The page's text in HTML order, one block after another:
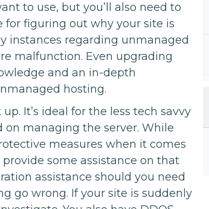
to use, but you’ll also need to
for figuring out why your site is
instances regarding unmanaged
malfunction. Even upgrading
and an in-depth
hosting.
It’s ideal for the less tech savvy
on managing the server. While
measures when it comes
some assistance on that
assistance should you need
go wrong. If your site is suddenly